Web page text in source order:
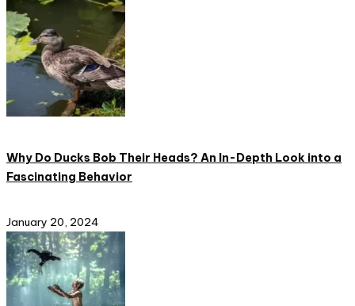
Why Do Ducks Bob Their Heads? An In-Depth Look into a
Fascinating Behavior
January 20, 2024